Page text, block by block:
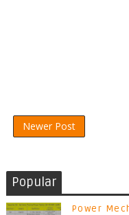
Newer Post
Popular
Power